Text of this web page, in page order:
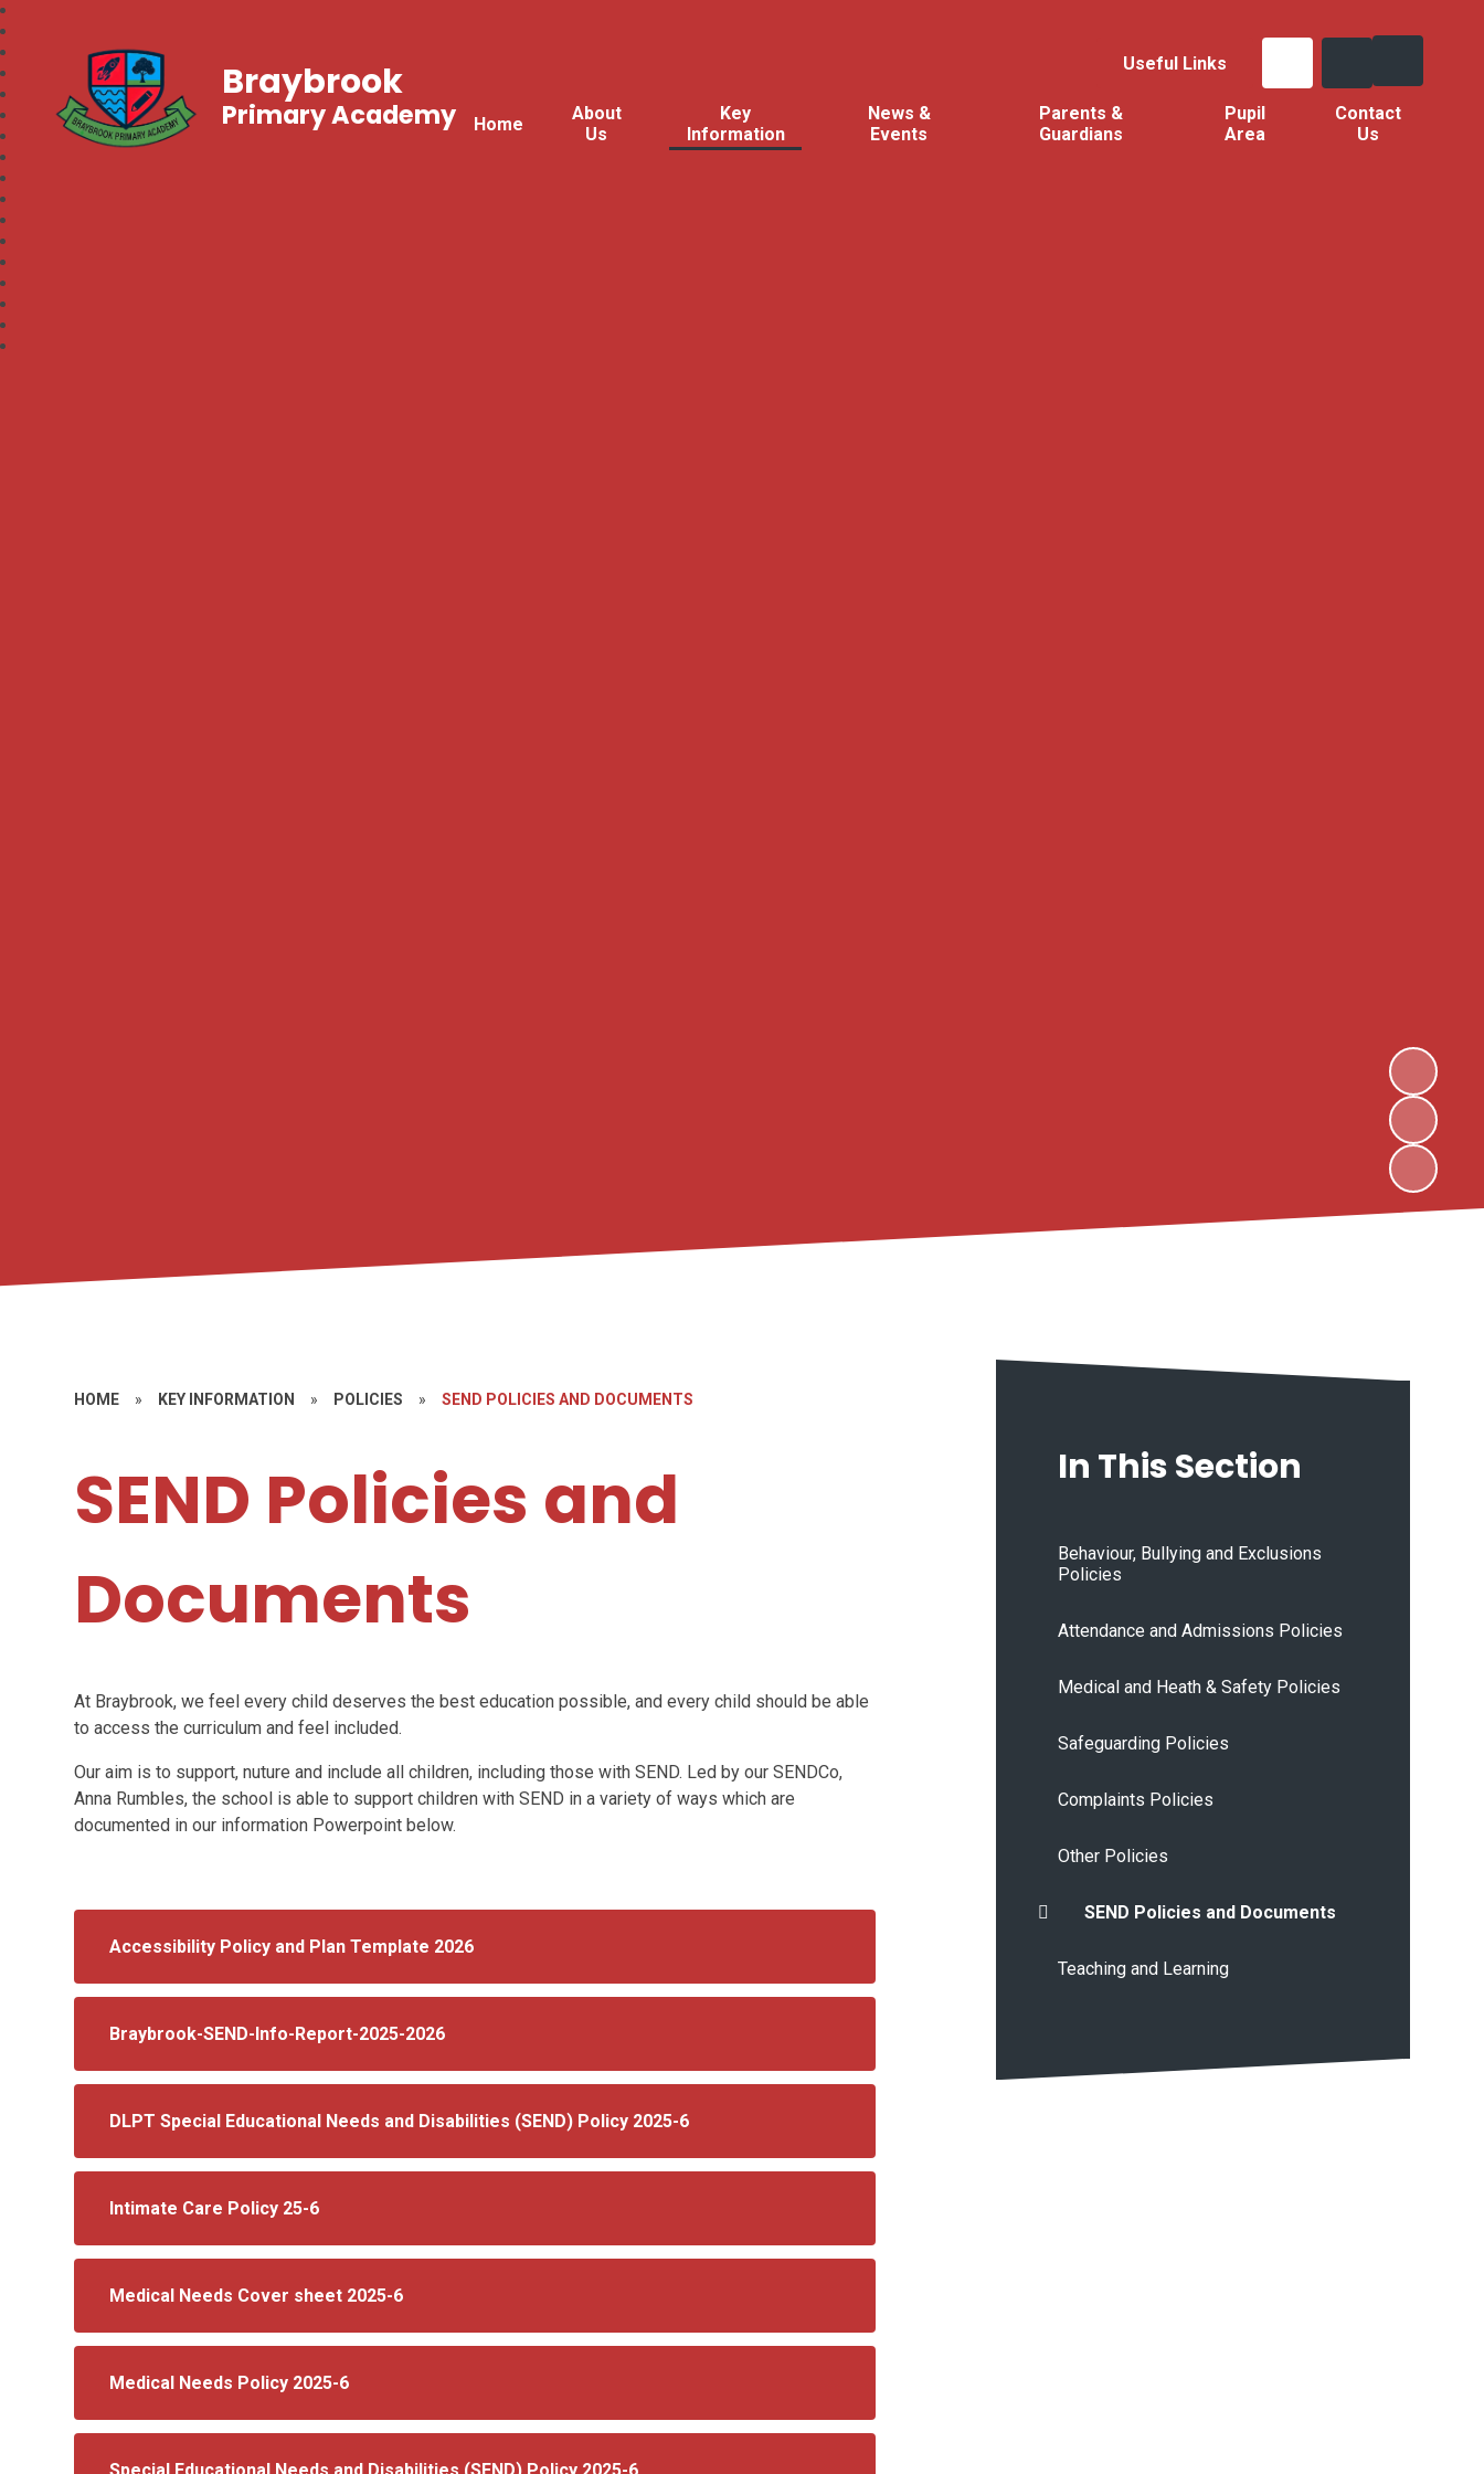
Useful Links
Home
About
Us
Key
Information
News &
Events
Parents &
Guardians
Pupil
Area
Contact
Us
Braybrook
Primary Academy
HOME » KEY INFORMATION » POLICIES » SEND POLICIES AND DOCUMENTS
SEND Policies and
Documents
At Braybrook, we feel every child deserves the best education possible, and every child should be able
to access the curriculum and feel included.
Our aim is to support, nuture and include all children, including those with SEND. Led by our SENDCo,
Anna Rumbles, the school is able to support children with SEND in a variety of ways which are
documented in our information Powerpoint below.
Accessibility Policy and Plan Template 2026
Braybrook-SEND-Info-Report-2025-2026
DLPT Special Educational Needs and Disabilities (SEND) Policy 2025-6
Intimate Care Policy 25-6
Medical Needs Cover sheet 2025-6
Medical Needs Policy 2025-6
Special Educational Needs and Disabilities (SEND) Policy 2025-6
In This Section
Behaviour, Bullying and Exclusions
Policies
Attendance and Admissions Policies
Medical and Heath & Safety Policies
Safeguarding Policies
Complaints Policies
Other Policies
SEND Policies and Documents
Teaching and Learning